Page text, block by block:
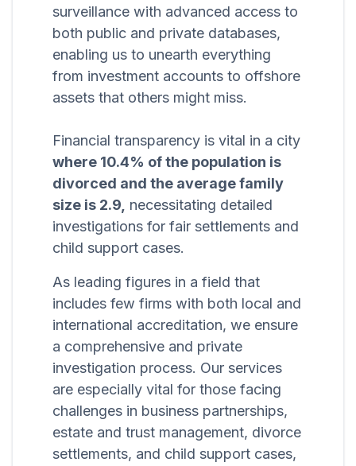
surveillance with advanced access to
both public and private databases,
enabling us to unearth everything
from investment accounts to offshore
assets that others might miss.
Financial transparency is vital in a city
where 10.4% of the population is
divorced and the average family
size is 2.9, necessitating detailed
investigations for fair settlements and
child support cases.
As leading figures in a field that
includes few firms with both local and
international accreditation, we ensure
a comprehensive and private
investigation process. Our services
are especially vital for those facing
challenges in business partnerships,
estate and trust management, divorce
settlements, and child support cases,